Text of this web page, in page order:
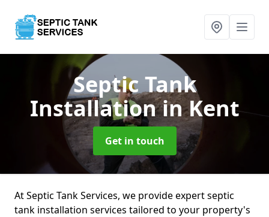
Septic Tank
Installationin Kent
Get in touch
At Septic Tank Services, we provide expert septic
tank installation services tailored to your property's